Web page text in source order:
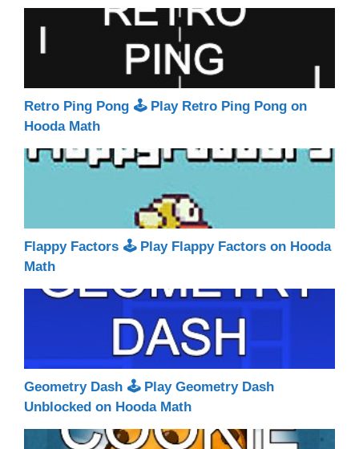
Retro Ping Pong 🕹 Play Retro Ping Pong on
Hooda Math
Flappy Factors 🕹 Play Flappy Factors on Hooda
Math
Geometry Dash 🕹 Play Geometry Dash
Unblocked on Hooda Math